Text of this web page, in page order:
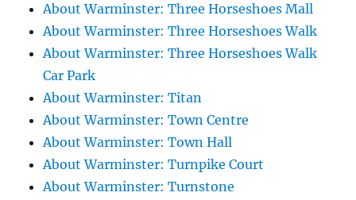
About Warminster: Three Horseshoes Mall
About Warminster: Three Horseshoes Walk
About Warminster: Three Horseshoes Walk
Car Park
About Warminster: Titan
About Warminster: Town Centre
About Warminster: Town Hall
About Warminster: Turnpike Court
About Warminster: Turnstone